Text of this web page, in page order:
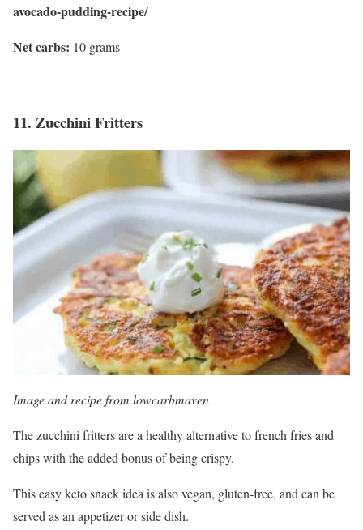
avocado-pudding-recipe/
Net carbs: 10 grams
11. Zucchini Fritters
Image and recipe from lowcarbmaven
The zucchini fritters are a healthy alternative to french fries and
chips with the added bonus of being crispy.
This easy keto snack idea is also vegan, gluten-free, and can be
served as an appetizer or side dish.